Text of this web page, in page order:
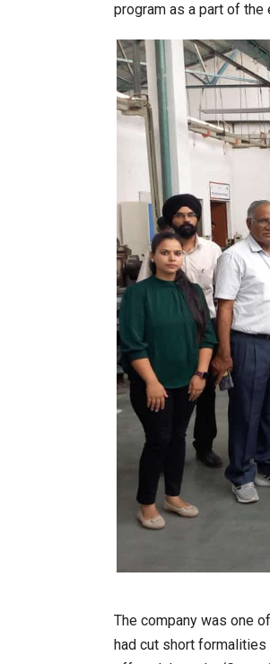
program as a part of
The company was one
had cut short